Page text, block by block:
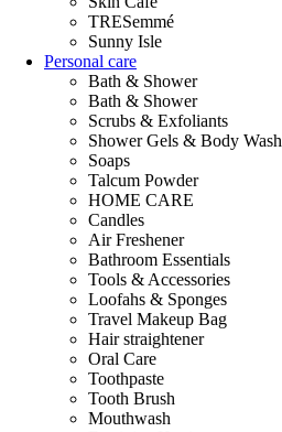
TRESemmé
Sunny Isle
Personal care
Bath & Shower
Bath & Shower
Scrubs & Exfoliants
Shower Gels & Body Wash
Soaps
Talcum Powder
HOME CARE
Candles
Air Freshener
Bathroom Essentials
Tools & Accessories
Loofahs & Sponges
Travel Makeup Bag
Hair straightener
Oral Care
Toothpaste
Tooth Brush
Mouthwash